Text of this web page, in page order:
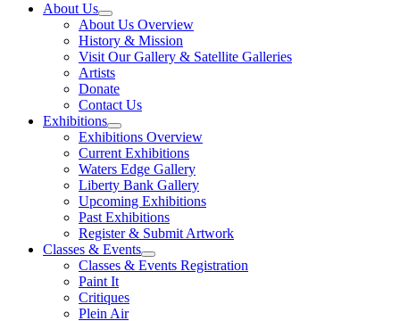
About Us
About Us Overview
History & Mission
Visit Our Gallery & Satellite Galleries
Artists
Donate
Contact Us
Exhibitions
Exhibitions Overview
Current Exhibitions
Waters Edge Gallery
Liberty Bank Gallery
Upcoming Exhibitions
Past Exhibitions
Register & Submit Artwork
Classes & Events
Classes & Events Registration
Paint It
Critiques
Plein Air